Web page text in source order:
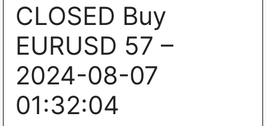
CLOSED Buy
EURUSD 57 –
2024-08-07
01:32:04